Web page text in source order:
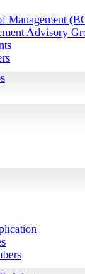
Management
Advisory